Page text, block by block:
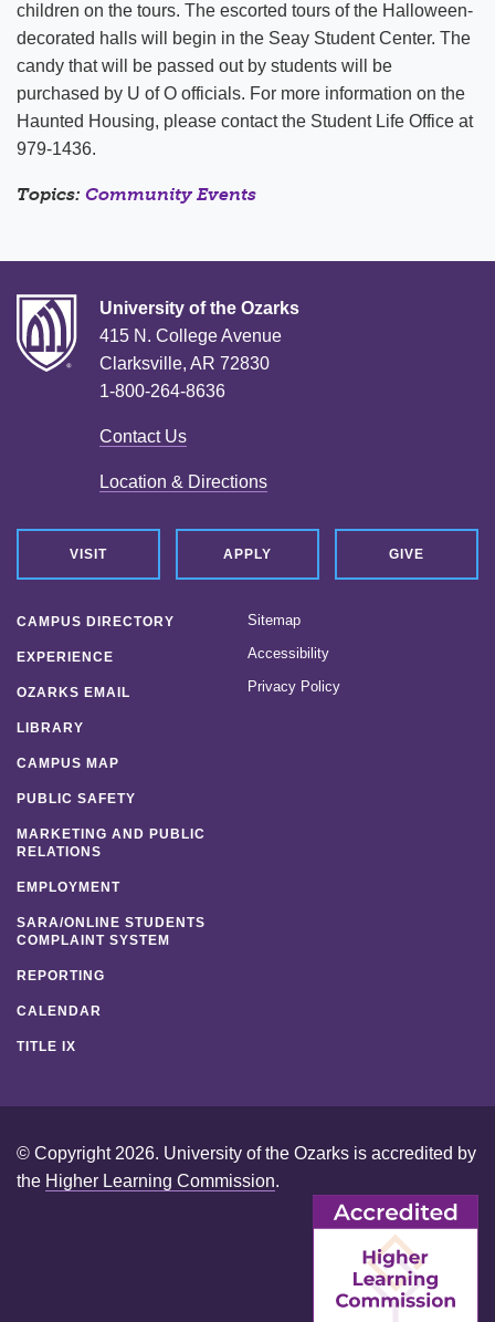
children on the tours. The escorted tours of the Halloween-
decorated halls will begin in the Seay Student Center. The
candy that will be passed out by students will be
purchased by U of O officials. For more information on the
Haunted Housing, please contact the Student Life Office at
979-1436.
Topics: Community Events
University of the Ozarks
415 N. College Avenue
Clarksville, AR 72830
1-800-264-8636
Contact Us
Location & Directions
VISIT APPLY GIVE
CAMPUS DIRECTORY
EXPERIENCE
OZARKS EMAIL
LIBRARY
CAMPUS MAP
PUBLIC SAFETY
MARKETING AND PUBLIC
RELATIONS
EMPLOYMENT
SARA/ONLINE STUDENTS
COMPLAINT SYSTEM
REPORTING
CALENDAR
TITLE IX
Sitemap
Accessibility
Privacy Policy
© Copyright 2026. University of the Ozarks is accredited by
the Higher Learning Commission.